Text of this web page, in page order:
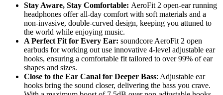
Stay Aware, Stay Comfortable: AeroFit 2 open-ear running
headphones offer all-day comfort with soft materials and a
non-invasive, double-curved design, keeping you attuned to
the world while enjoying music.
A Perfect Fit for Every Ear: soundcore AeroFit 2 open
earbuds for working out use innovative 4-level adjustable ear
hooks, ensuring a comfortable fit tailored to over 99% of ear
shapes and sizes.
Close to the Ear Canal for Deeper Bass: Adjustable ear
hooks bring the sound closer, delivering the bass you crave.